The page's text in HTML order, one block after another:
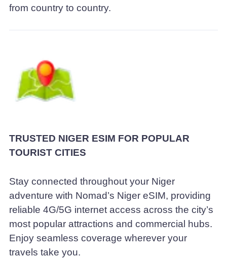
from country to country.
TRUSTED NIGER ESIM FOR POPULAR
TOURIST CITIES
Stay connected throughout your Niger
adventure with Nomad’s Niger eSIM, providing
reliable 4G/5G internet access across the city’s
most popular attractions and commercial hubs.
Enjoy seamless coverage wherever your
travels take you.